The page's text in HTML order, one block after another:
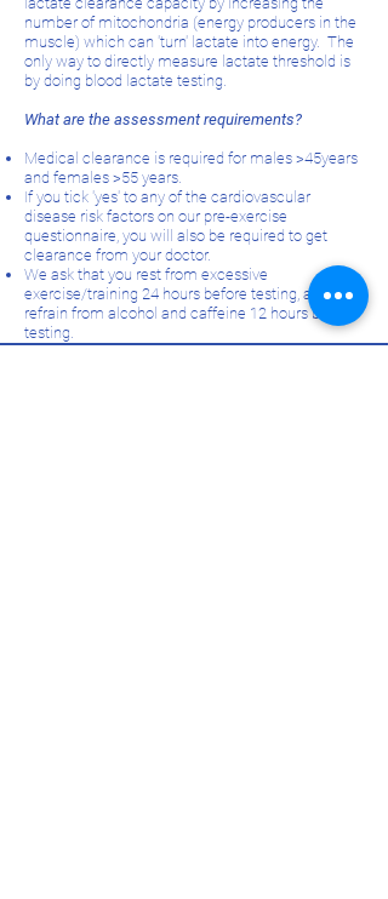
number of mitochondria (energy producers in the
muscle) which can 'turn' lactate into energy. The
only way to directly measure lactate threshold is
by doing blood lactate testing.
What are the assessment requirements?
Medical clearance is required for males >45years
and females >55 years.
If you tick 'yes' to any of the cardiovascular
disease risk factors on our pre-exercise
questionnaire, you will also be required to get
clearance from your doctor.
We ask that you rest from excessive
exercise/training 24 hours before testing, and
refrain from alcohol and caffeine 12 hours before
testing.